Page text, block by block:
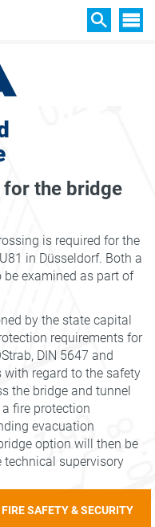
the bridge
is required for the
in Düsseldorf. Both a
examined as part of
by the state capital
requirements for
DIN 5647 and
regard to the safety
the bridge and tunnel
fire protection
evacuation
option will then be
supervisory
FIRE SAFETY & SECURITY